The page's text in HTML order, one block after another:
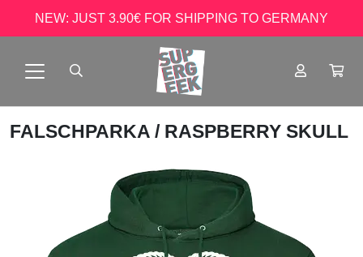
NEW: JUST 3.90€ FOR SHIPPING TO GERMANY
FALSCHPARKA / RASPBERRY SKULL